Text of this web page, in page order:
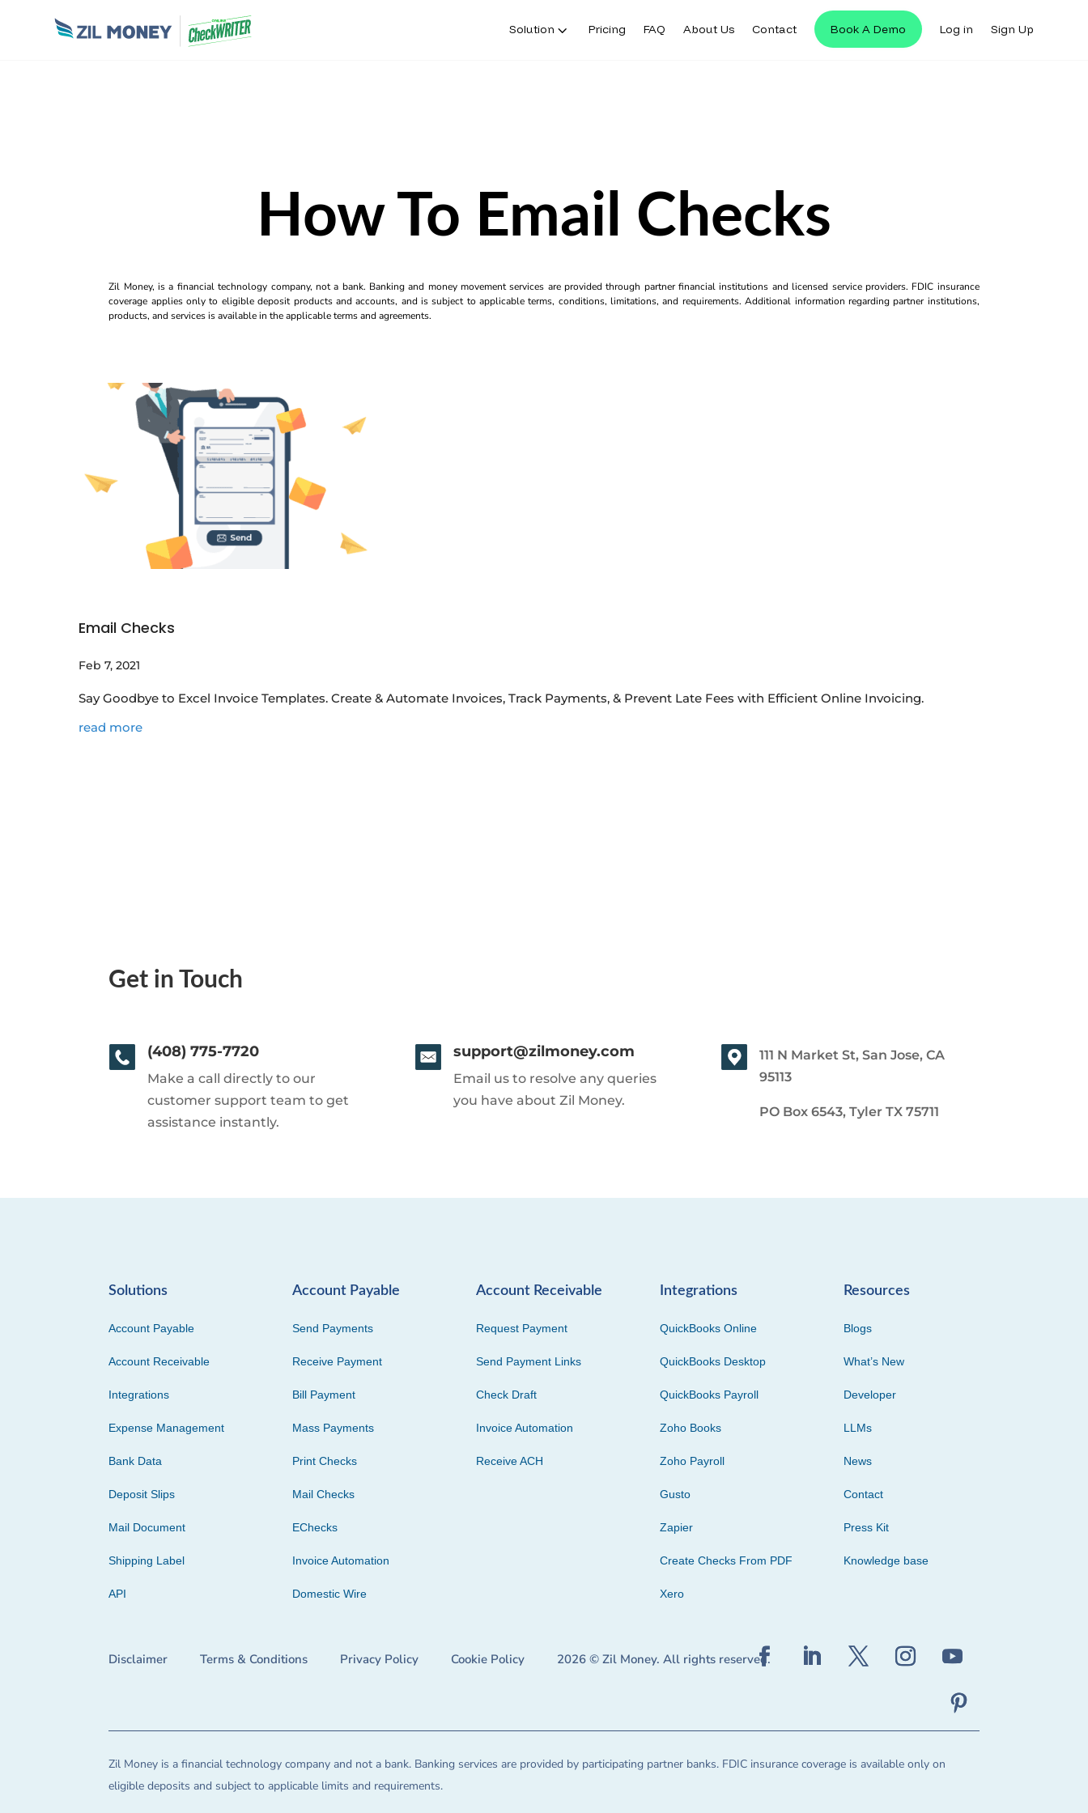
Solution Pricing FAQ About Us Contact Book A Demo Log in Sign Up
How To Email Checks
Zil Money, is a financial technology company, not a bank. Banking and money movement services are provided through partner financial institutions and licensed service providers. FDIC insurance
coverage applies only to eligible deposit products and accounts, and is subject to applicable terms, conditions, limitations, and requirements. Additional information regarding partner institutions,
products, and services is available in the applicable terms and agreements.
Email Checks
Feb 7, 2021
Say Goodbye to Excel Invoice Templates. Create & Automate Invoices, Track Payments, & Prevent Late Fees with Efficient Online Invoicing.
read more
Get in Touch
(408) 775-7720
Make a call directly to our
customer support team to get
assistance instantly.
support@zilmoney.com
Email us to resolve any queries
you have about Zil Money.
111 N Market St, San Jose, CA
95113
PO Box 6543, Tyler TX 75711
Solutions
Account Payable
Account Receivable
Integrations
Expense Management
Bank Data
Deposit Slips
Mail Document
Shipping Label
API
Account Payable
Send Payments
Receive Payment
Bill Payment
Mass Payments
Print Checks
Mail Checks
EChecks
Invoice Automation
Domestic Wire
Account Receivable
Request Payment
Send Payment Links
Check Draft
Invoice Automation
Receive ACH
Integrations
QuickBooks Online
QuickBooks Desktop
QuickBooks Payroll
Zoho Books
Zoho Payroll
Gusto
Zapier
Create Checks From PDF
Xero
Resources
Blogs
What’s New
Developer
LLMs
News
Contact
Press Kit
Knowledge base
Disclaimer Terms & Conditions Privacy Policy Cookie Policy 2026 © Zil Money. All rights reserved.
Zil Money is a financial technology company and not a bank. Banking services are provided by participating partner banks. FDIC insurance coverage is available only on
eligible deposits and subject to applicable limits and requirements.